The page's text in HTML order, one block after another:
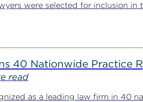
were selected for inclusion
40 Nationwide Practice
read
as a leading law firm in 40